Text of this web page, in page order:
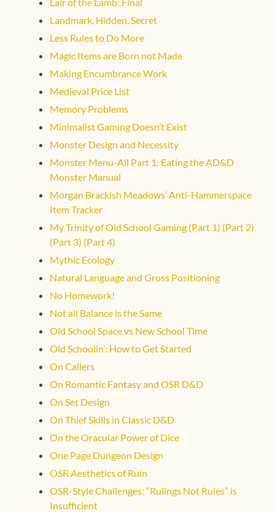
Landmark, Hidden, Secret
Less Rules to Do More
Magic Items are Born not Made
Making Encumbrance Work
Medieval Price List
Memory Problems
Minimalist Gaming Doesn’t Exist
Monster Design and Necessity
Monster Menu-All Part 1: Eating the AD&D
Monster Manual
Morgan Brackish Meadows’ Anti-Hammerspace
Item Tracker
My Trinity of Old School Gaming (Part 1) (Part 2)
(Part 3) (Part 4)
Mythic Ecology
Natural Language and Gross Positioning
No Homework!
Not all Balance is the Same
Old School Space vs New School Time
Old Schoolin’: How to Get Started
On Callers
On Romantic Fantasy and OSR D&D
On Set Design
On Thief Skills in Classic D&D
On the Oracular Power of Dice
One Page Dungeon Design
OSR Aesthetics of Ruin
OSR-Style Challenges: “Rulings Not Rules” is
Insufficient